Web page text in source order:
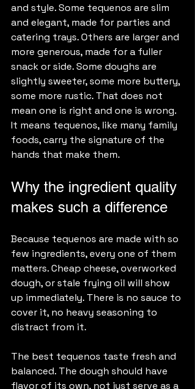
and style. Some tequenos are slim
and elegant, made for parties and
catering trays. Others are larger and
more generous, made for a fuller
snack or side. Some doughs are
slightly sweeter, some more buttery,
some more rustic. That does not
mean one is right and one is wrong.
It means tequenos, like many family
foods, carry the signature of the
hands that make them.
Why the ingredient quality
makes such a difference
Because tequenos are made with so
few ingredients, every one of them
matters. Cheap cheese, overworked
dough, or stale frying oil will show
up immediately. There is no sauce to
cover it, no heavy seasoning to
distract from it.
The best tequenos taste fresh and
balanced. The dough should have
flavor of its own, not just serve as a